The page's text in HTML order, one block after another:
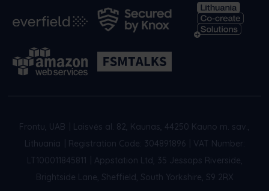
Frontu, UAB
Laisvės al. 82, Kaunas, 44250 Kauno m. sav.,
Lithuania
Registration Code: 304891896
VAT Number:
LT100011845811
Appstation Ltd, 35 Jessops Riverside,
Brightside Lane, Sheffield, South Yorkshire, S9 2RX